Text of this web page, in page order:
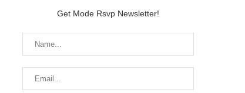
Get Mode Rsvp Newsletter!